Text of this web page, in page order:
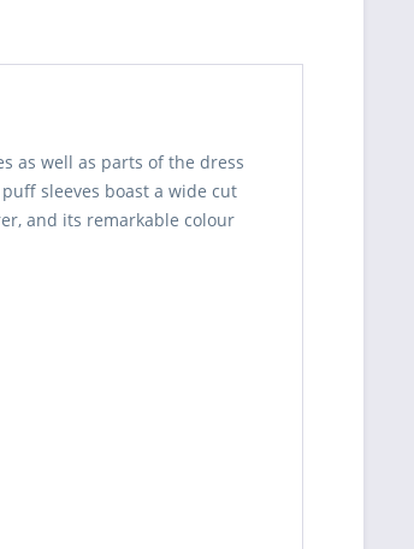
as well as parts of the dress
sleeves boast a wide cut
and its remarkable colour